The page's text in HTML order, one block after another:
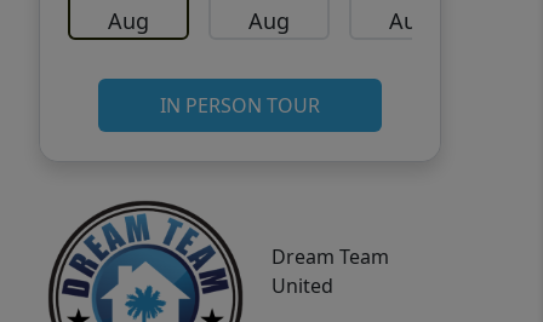
Aug Aug Aug
IN PERSON TOUR
Dream Team
United